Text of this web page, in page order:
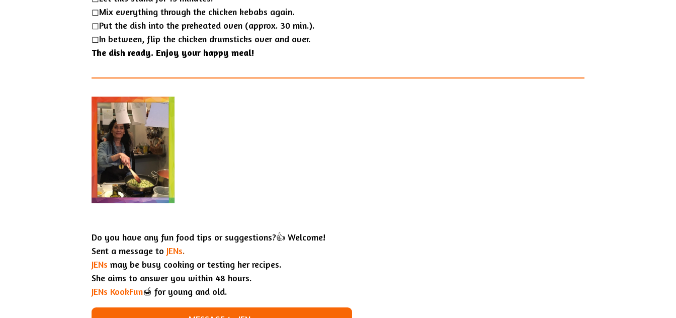
◻Mix everything through the chicken kebabs again.
◻Put the dish into the preheated oven (approx. 30 min.).
◻In between, flip the chicken drumsticks over and over.
The dish ready. Enjoy your happy meal!
Do you have any fun food tips or suggestions?👍 Welcome!
Sent a message to JENs.
JENs may be busy cooking or testing her recipes.
She aims to answer you within 48 hours.
JENs KookFun🍯 for young and old.